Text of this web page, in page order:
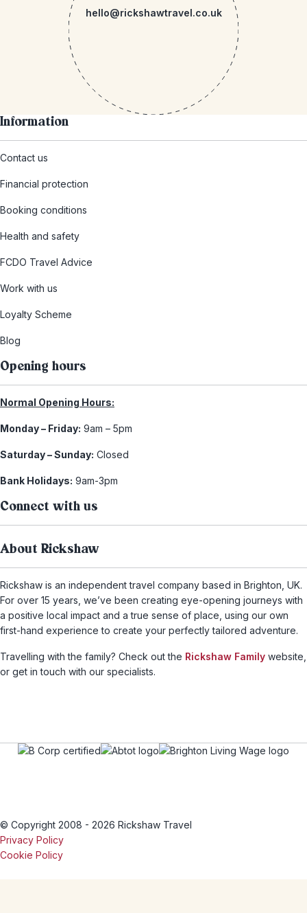
hello@rickshawtravel.co.uk
Information
Contact us
Financial protection
Booking conditions
Health and safety
FCDO Travel Advice
Work with us
Loyalty Scheme
Blog
Opening hours
Normal Opening Hours:
Monday – Friday: 9am – 5pm
Saturday – Sunday: Closed
Bank Holidays: 9am-3pm
Connect with us
About Rickshaw
Rickshaw is an independent travel company based in Brighton, UK.
For over 15 years, we’ve been creating eye-opening journeys with
a positive local impact and a true sense of place, using our own
first-hand experience to create your perfectly tailored adventure.
Travelling with the family? Check out the Rickshaw Family website,
or get in touch with our specialists.
© Copyright 2008 - 2026 Rickshaw Travel
Privacy Policy
Cookie Policy